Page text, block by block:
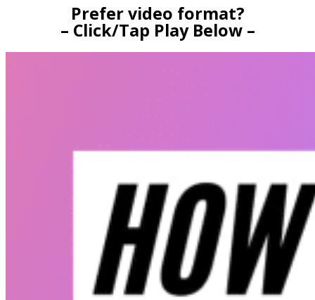
Prefer video format?
– Click/Tap Play Below –